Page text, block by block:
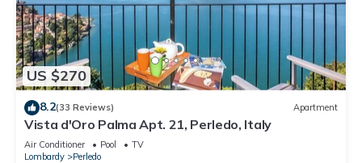
US $270
8.2(33 Reviews) Apartment
Vista d'Oro Palma Apt. 21, Perledo, Italy
Air Conditioner Pool
TV
Lombardy
Perledo